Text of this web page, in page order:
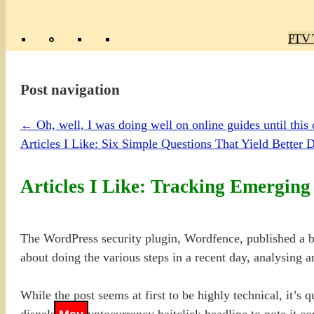
TV
Post navigation
← Oh, well, I was doing well on online guides until this
Articles I Like: Six Simple Questions That Yield Better
Articles I Like: Tracking
The WordPress security plugin, Wordfence, published
about doing the various steps in a recent day, analysing
While the post seems at first to be highly technical, it’s